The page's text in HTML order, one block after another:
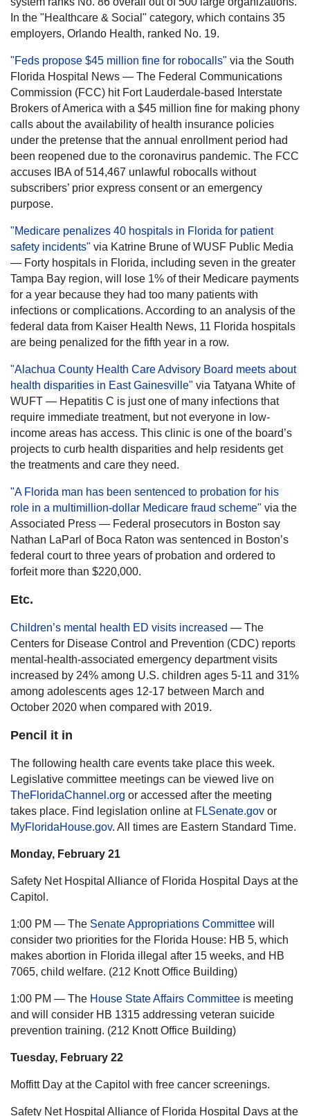
In the "Healthcare & Social" category, which contains 35
employers, Orlando Health, ranked No. 19.
"Feds propose $45 million fine for robocalls" via the South
Florida Hospital News — The Federal Communications
Commission (FCC) hit Fort Lauderdale-based Interstate
Brokers of America with a $45 million fine for making phony
calls about the availability of health insurance policies
under the pretense that the annual enrollment period had
been reopened due to the coronavirus pandemic. The FCC
accuses IBA of 514,467 unlawful robocalls without
subscribers’ prior express consent or an emergency
purpose.
"Medicare penalizes 40 hospitals in Florida for patient
safety incidents" via Katrine Brune of WUSF Public Media
— Forty hospitals in Florida, including seven in the greater
Tampa Bay region, will lose 1% of their Medicare payments
for a year because they had too many patients with
infections or complications. According to an analysis of the
federal data from Kaiser Health News, 11 Florida hospitals
are being penalized for the fifth year in a row.
"Alachua County Health Care Advisory Board meets about
health disparities in East Gainesville" via Tatyana White of
WUFT — Hepatitis C is just one of many infections that
require immediate treatment, but not everyone in low-
income areas has access. This clinic is one of the board’s
projects to curb health disparities and help residents get
the treatments and care they need.
"A Florida man has been sentenced to probation for his
role in a multimillion-dollar Medicare fraud scheme" via the
Associated Press — Federal prosecutors in Boston say
Nathan LaParl of Boca Raton was sentenced in Boston’s
federal court to three years of probation and ordered to
forfeit more than $220,000.
Etc.
Children’s mental health ED visits increased — The
Centers for Disease Control and Prevention (CDC) reports
mental-health-associated emergency department visits
increased by 24% among U.S. children ages 5-11 and 31%
among adolescents ages 12-17 between March and
October 2020 when compared with 2019.
Pencil it in
The following health care events take place this week.
Legislative committee meetings can be viewed live on
TheFloridaChannel.org or accessed after the meeting
takes place. Find legislation online at FLSenate.gov or
MyFloridaHouse.gov. All times are Eastern Standard Time.
Monday, February 21
Safety Net Hospital Alliance of Florida Hospital Days at the
Capitol.
1:00 PM — The Senate Appropriations Committee will
consider two priorities for the Florida House: HB 5, which
makes abortion in Florida illegal after 15 weeks, and HB
7065, child welfare. (212 Knott Office Building)
1:00 PM — The House State Affairs Committee is meeting
and will consider HB 1315 addressing veteran suicide
prevention training. (212 Knott Office Building)
Tuesday, February 22
Moffitt Day at the Capitol with free cancer screenings.
Safety Net Hospital Alliance of Florida Hospital Days at the